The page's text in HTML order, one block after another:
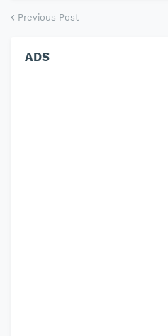
Previous Post
ADS